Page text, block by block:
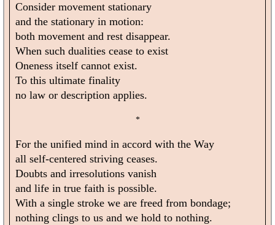
Consider movement stationary
and the stationary in motion:
both movement and rest disappear.
When such dualities cease to exist
Oneness itself cannot exist.
To this ultimate finality
no law or description applies.
*
For the unified mind in accord with the Way
all self-centered striving ceases.
Doubts and irresolutions vanish
and life in true faith is possible.
With a single stroke we are freed from bondage;
nothing clings to us and we hold to nothing.